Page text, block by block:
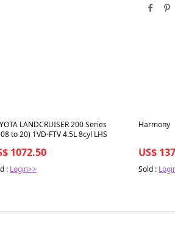
in 7 days
LANDCRUISER 200 Series
to 20) 1VD-FTV 4.5L 8cyl LHS
1072.50
: Login>>
Best in 7
Harmony
US$
Sold :